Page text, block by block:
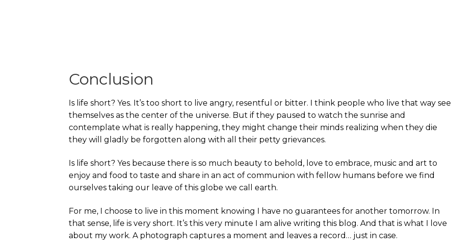
Conclusion
Is life short? Yes. It’s too short to live angry, resentful or bitter. I think people who live that way see
themselves as the center of the universe. But if they paused to watch the sunrise and
contemplate what is really happening, they might change their minds realizing when they die
they will gladly be forgotten along with all their petty grievances.
Is life short? Yes because there is so much beauty to behold, love to embrace, music and art to
enjoy and food to taste and share in an act of communion with fellow humans before we find
ourselves taking our leave of this globe we call earth.
For me, I choose to live in this moment knowing I have no guarantees for another tomorrow. In
that sense, life is very short. It’s this very minute I am alive writing this blog. And that is what I love
about my work. A photograph captures a moment and leaves a record… just in case.